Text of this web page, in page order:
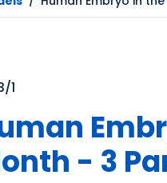
1
- 3